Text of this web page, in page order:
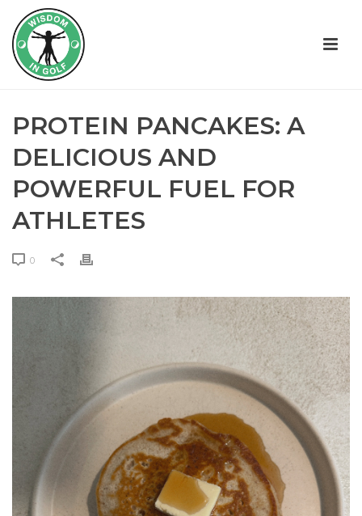
PROTEIN PANCAKES: A
DELICIOUS AND
POWERFUL FUEL FOR
ATHLETES
0